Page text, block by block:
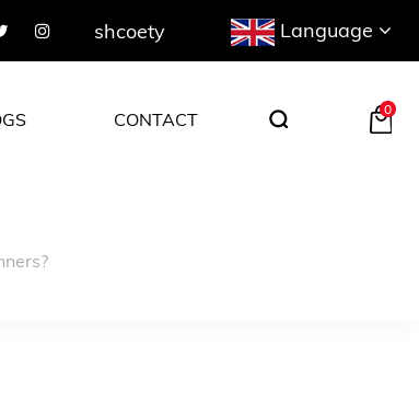
shcoety Language
CONTACT 0